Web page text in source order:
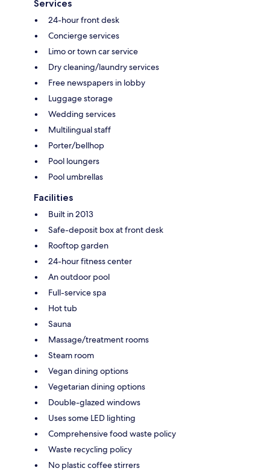
Services
24-hour front desk
Concierge services
Limo or town car service
Dry cleaning/laundry services
Free newspapers in lobby
Luggage storage
Wedding services
Multilingual staff
Porter/bellhop
Pool loungers
Pool umbrellas
Facilities
Built in 2013
Safe-deposit box at front desk
Rooftop garden
24-hour fitness center
An outdoor pool
Full-service spa
Hot tub
Sauna
Massage/treatment rooms
Steam room
Vegan dining options
Vegetarian dining options
Double-glazed windows
Uses some LED lighting
Comprehensive food waste policy
Waste recycling policy
No plastic coffee stirrers